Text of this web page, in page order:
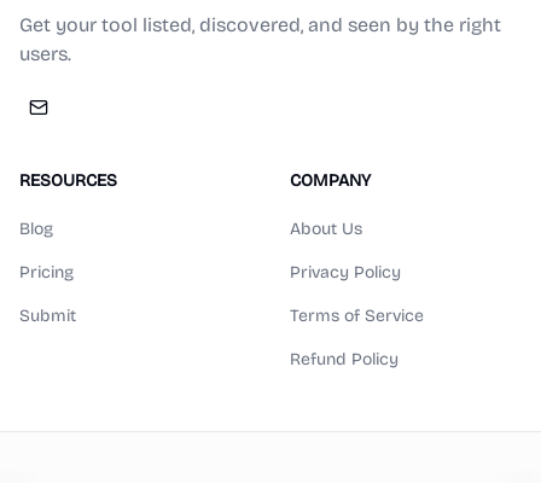
Get your tool listed, discovered, and seen by the right
users.
RESOURCES
Blog
Pricing
Submit
COMPANY
About Us
Privacy Policy
Terms of Service
Refund Policy